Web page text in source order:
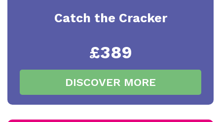
Catch the Cracker
£389
DISCOVER MORE